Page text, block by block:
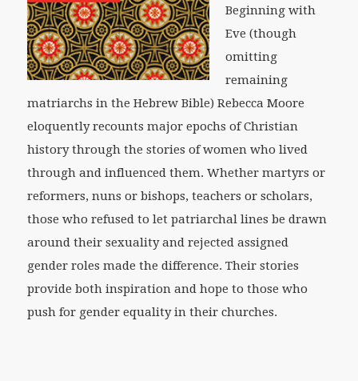
Beginning with
Eve (though
omitting
remaining
matriarchs in the Hebrew Bible) Rebecca Moore
eloquently recounts major epochs of Christian
history through the stories of women who lived
through and influenced them. Whether martyrs or
reformers, nuns or bishops, teachers or scholars,
those who refused to let patriarchal lines be drawn
around their sexuality and rejected assigned
gender roles made the difference. Their stories
provide both inspiration and hope to those who
push for gender equality in their churches.